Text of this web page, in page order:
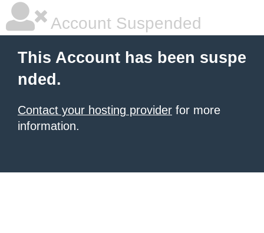
Account Suspended
This Account has been suspe
nded.
Contact your hosting provider for more
information.